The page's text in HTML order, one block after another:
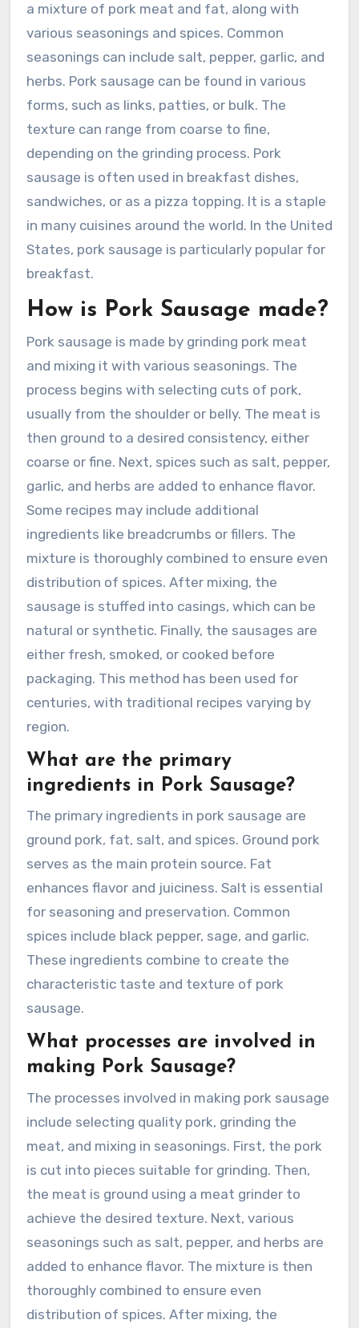
a mixture of pork meat and fat, along with
various seasonings and spices. Common
seasonings can include salt, pepper, garlic, and
herbs. Pork sausage can be found in various
forms, such as links, patties, or bulk. The
texture can range from coarse to fine,
depending on the grinding process. Pork
sausage is often used in breakfast dishes,
sandwiches, or as a pizza topping. It is a staple
in many cuisines around the world. In the United
States, pork sausage is particularly popular for
breakfast.
How is Pork Sausage made?
Pork sausage is made by grinding pork meat
and mixing it with various seasonings. The
process begins with selecting cuts of pork,
usually from the shoulder or belly. The meat is
then ground to a desired consistency, either
coarse or fine. Next, spices such as salt, pepper,
garlic, and herbs are added to enhance flavor.
Some recipes may include additional
ingredients like breadcrumbs or fillers. The
mixture is thoroughly combined to ensure even
distribution of spices. After mixing, the
sausage is stuffed into casings, which can be
natural or synthetic. Finally, the sausages are
either fresh, smoked, or cooked before
packaging. This method has been used for
centuries, with traditional recipes varying by
region.
What are the primary
ingredients in Pork Sausage?
The primary ingredients in pork sausage are
ground pork, fat, salt, and spices. Ground pork
serves as the main protein source. Fat
enhances flavor and juiciness. Salt is essential
for seasoning and preservation. Common
spices include black pepper, sage, and garlic.
These ingredients combine to create the
characteristic taste and texture of pork
sausage.
What processes are involved in
making Pork Sausage?
The processes involved in making pork sausage
include selecting quality pork, grinding the
meat, and mixing in seasonings. First, the pork
is cut into pieces suitable for grinding. Then,
the meat is ground using a meat grinder to
achieve the desired texture. Next, various
seasonings such as salt, pepper, and herbs are
added to enhance flavor. The mixture is then
thoroughly combined to ensure even
distribution of spices. After mixing, the